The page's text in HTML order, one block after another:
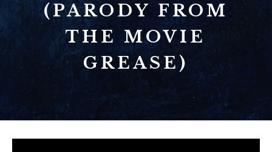
(PARODY FROM
THE MOVIE
GREASE)